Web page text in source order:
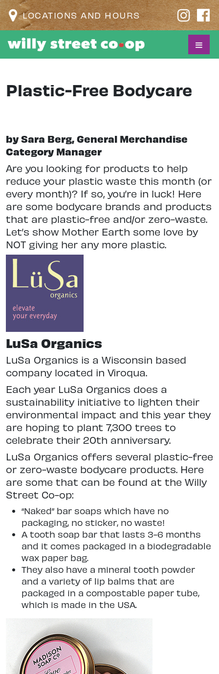
LOCATIONS AND HOURS
Plastic-Free Bodycare
by Sara Berg, General Merchandise
Category Manager
Are you looking for products to help
reduce your plastic waste this month (or
every month)? If so, you’re in luck! Here
are some bodycare brands and products
that are plastic-free and/or zero-waste.
Let’s show Mother Earth some love by
NOT giving her any more plastic.
LuSa Organics
LuSa Organics is a Wisconsin based
company located in Viroqua.
Each year LuSa Organics does a
sustainability initiative to lighten their
environmental impact and this year they
are hoping to plant 7,300 trees to
celebrate their 20th anniversary.
LuSa Organics offers several plastic-free
or zero-waste bodycare products. Here
are some that can be found at the Willy
Street Co-op:
“Naked” bar soaps which have no
packaging, no sticker, no waste!
A tooth soap bar that lasts 3-6 months
and it comes packaged in a biodegradable
wax paper bag.
They also have a mineral tooth powder
and a variety of lip balms that are
packaged in a compostable paper tube,
which is made in the USA.